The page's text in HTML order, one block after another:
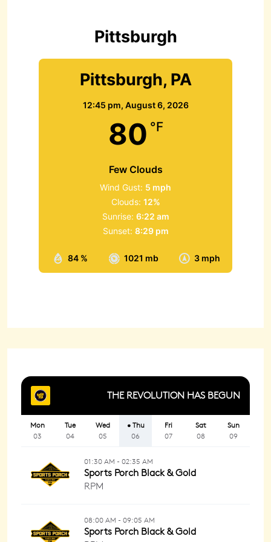
Pittsburgh
Pittsburgh, PA
12:45 pm, August 6, 2026
80 °F
Few Clouds
84 % 1021 mb 3 mph
Wind Gust: 5 mph
Clouds: 12%
Sunrise: 6:22 am
Sunset: 8:29 pm